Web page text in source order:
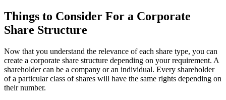
Things to Consider For a Corporate
Share Structure
Now that you understand the relevance of each share type, you can
create a corporate share structure depending on your requirement. A
shareholder can be a company or an individual. Every shareholder
of a particular class of shares will have the same rights depending on
their number.